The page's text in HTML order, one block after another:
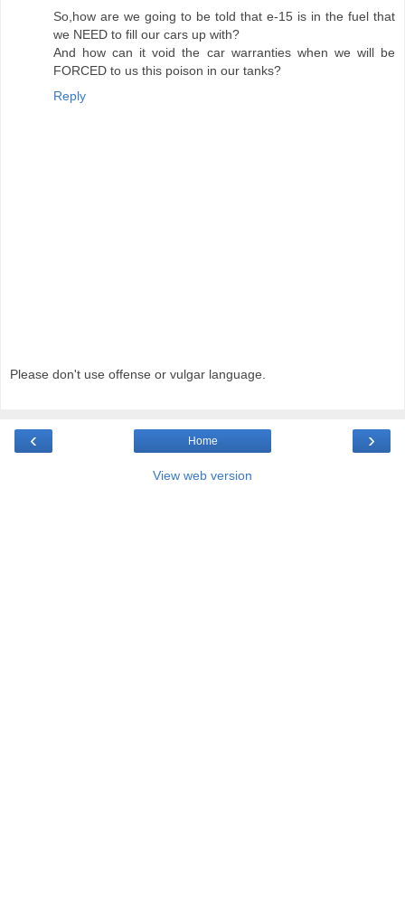
So,how are we going to be told that e-15 is in the fuel that
we NEED to fill our cars up with?
And how can it void the car warranties when we will be
FORCED to us this poison in our tanks?
Reply
Please don't use offense or vulgar language.
‹ ›
Home
View web version